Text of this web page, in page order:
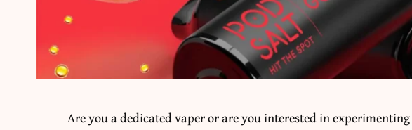
Are you a dedicated vaper or are you interested in